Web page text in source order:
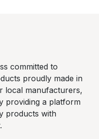
committed to
proudly made in
local manufacturers,
providing a platform
products with